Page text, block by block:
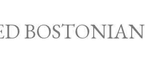
BOSTONIAN